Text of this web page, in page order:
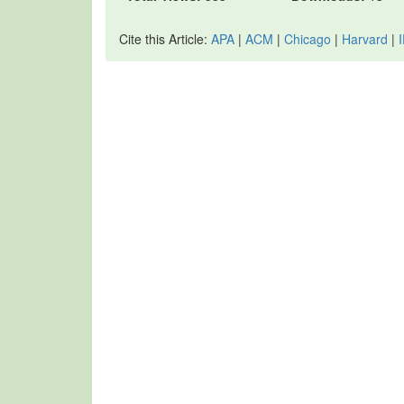
Cite this Article: APA | ACM | Chicago | Harvard |